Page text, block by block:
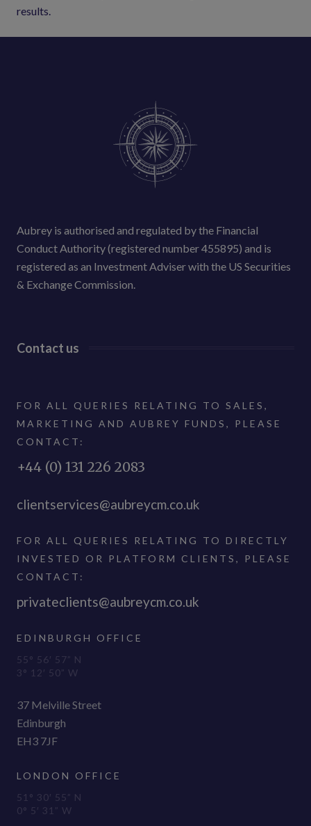
results.
Aubrey is authorised and regulated by the Financial
Conduct Authority (registered number 455895) and is
registered as an Investment Adviser with the US Securities
& Exchange Commission.
Contact us
FOR ALL QUERIES RELATING TO SALES,
MARKETING AND AUBREY FUNDS, PLEASE
CONTACT:
+44 (0) 131 226 2083
clientservices@aubreycm.co.uk
FOR ALL QUERIES RELATING TO DIRECTLY
INVESTED OR PLATFORM CLIENTS, PLEASE
CONTACT:
privateclients@aubreycm.co.uk
EDINBURGH OFFICE
55° 56′ 57” N
3° 12′ 50” W
37 Melville Street
Edinburgh
EH3 7JF
LONDON OFFICE
51° 30′ 55” N
0° 5′ 31” W